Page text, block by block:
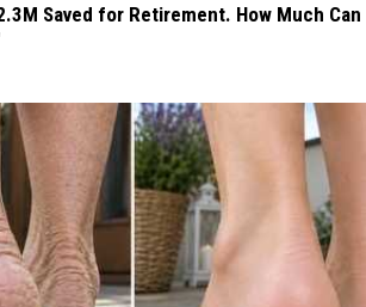
Saved for Retirement. How Much Can